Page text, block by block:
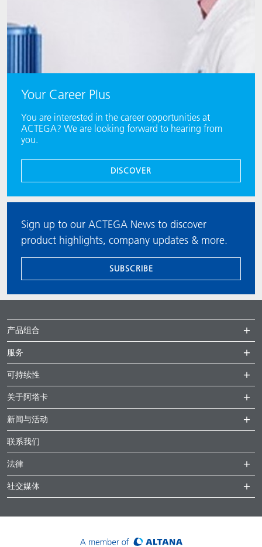
Your Career Plus
You are interested in the career opportunities at
ACTEGA? We are looking forward to hearing from
you.
DISCOVER
Sign up to our ACTEGA News to discover
product highlights, company updates & more.
SUBSCRIBE
产品组合
服务
可持续性
关于阿塔卡
新闻与活动
联系我们
法律
社交媒体